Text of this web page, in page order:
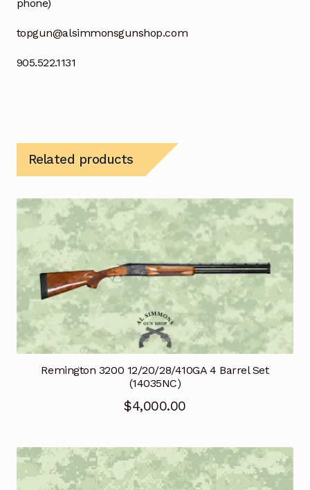
phone)
topgun@alsimmonsgunshop.com
905.522.1131
Related products
Remington 3200 12/20/28/410GA 4 Barrel Set
(14035NC)
$4,000.00